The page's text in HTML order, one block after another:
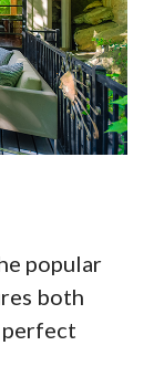
popular
both
perfect